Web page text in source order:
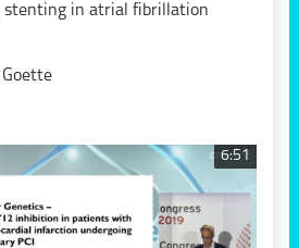
stenting in atrial fibrillation
6:51